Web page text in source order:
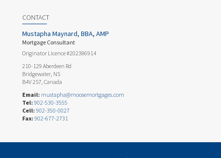
CONTACT
Mustapha Maynard, BBA, AMP
Mortgage Consultant
Originator Licence #202386914
210-129 Aberdeen Rd
Bridgewater, NS
B4V 2S7, Canada
Email: mustapha@moosemortgages.com
Tel: 902-530-3555
Cell: 902-350-0027
Fax: 902-677-2731